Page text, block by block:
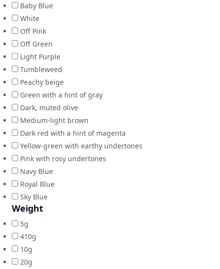
Baby Blue
White
Off Pink
Off Green
Light Purple
Tumbleweed
Peachy beige
Green with a hint of gray
Dark, muted olive
Medium-light brown
Dark red with a hint of magenta
Yellow-green with earthy undertones
Pink with rosy undertones
Navy Blue
Royal Blue
Sky Blue
Weight
5g
410g
10g
20g